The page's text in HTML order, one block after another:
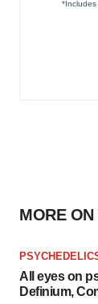
MORE
All eyes on
Definium,